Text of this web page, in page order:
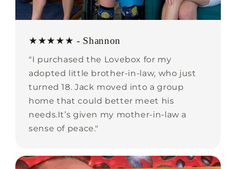
★★★★★ - Shannon
"I purchased the Lovebox for my
adopted little brother-in-law, who just
turned 18. Jack moved into a group
home that could better meet his
needs.It’s given my mother-in-law a
sense of peace."